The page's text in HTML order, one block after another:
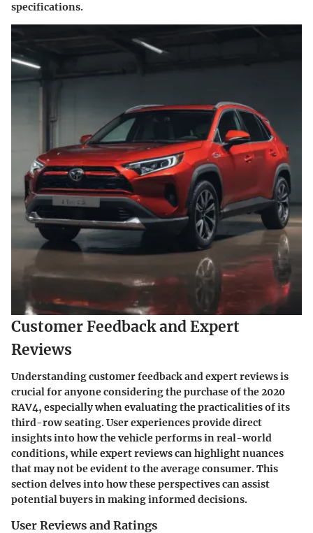
specifications.
Customer Feedback and Expert
Reviews
Understanding customer feedback and expert reviews is
crucial for anyone considering the purchase of the 2020
RAV4, especially when evaluating the practicalities of its
third-row seating. User experiences provide direct
insights into how the vehicle performs in real-world
conditions, while expert reviews can highlight nuances
that may not be evident to the average consumer. This
section delves into how these perspectives can assist
potential buyers in making informed decisions.
User Reviews and Ratings